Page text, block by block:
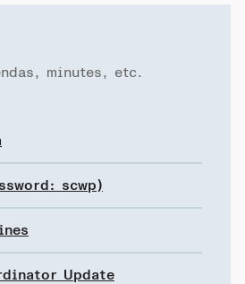
minutes, etc.
scwp)
Update